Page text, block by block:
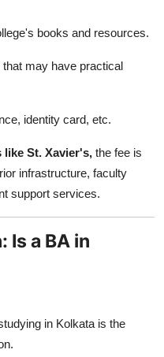
books and resources.
may have practical
identity card, etc.
like St. Xavier's, the fee is
infrastructure, faculty
support services.
Is a BA in
in Kolkata is the